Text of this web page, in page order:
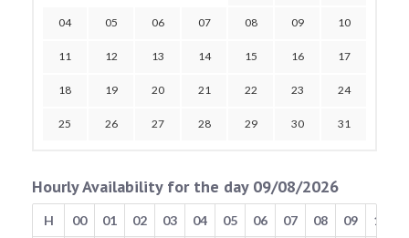
04 05 06 07 08 09 10
11 12 13 14 15 16 17
18 19 20 21 22 23 24
25 26 27 28 29 30 31
Hourly Availability for the day 09/08/2026
H 00 01 02 03 04 05 06 07 08 09 10